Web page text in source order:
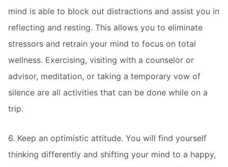
mind is able to block out distractions and assist you in
reflecting and resting. This allows you to eliminate
stressors and retrain your mind to focus on total
wellness. Exercising, visiting with a counselor or
advisor, meditation, or taking a temporary vow of
silence are all activities that can be done while on a
trip.
6. Keep an optimistic attitude. You will find yourself
thinking differently and shifting your mind to a happy,